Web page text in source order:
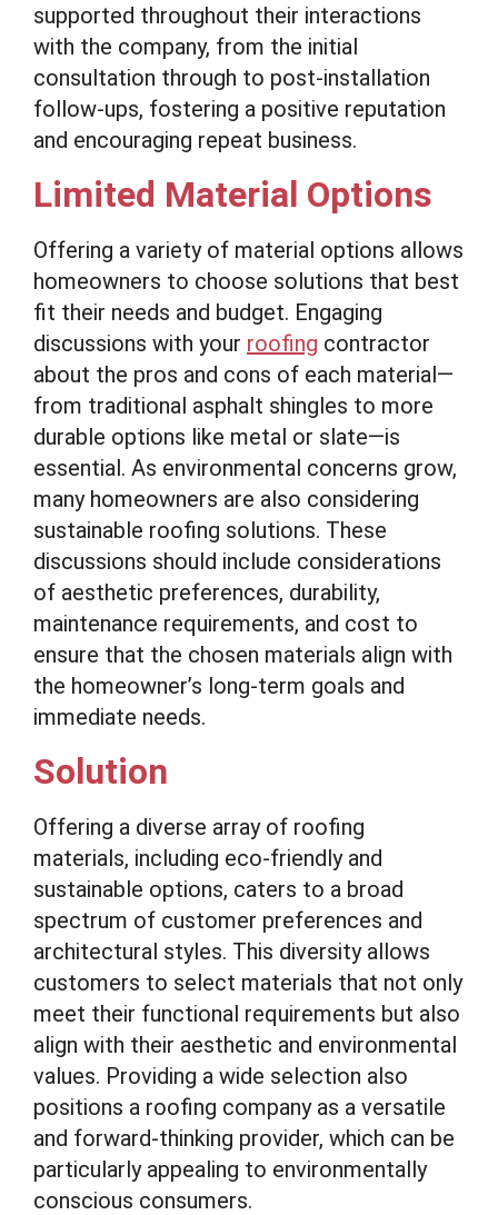
supported throughout their interactions
with the company, from the initial
consultation through to post-installation
follow-ups, fostering a positive reputation
and encouraging repeat business.
Limited Material Options
Offering a variety of material options allows
homeowners to choose solutions that best
fit their needs and budget. Engaging
discussions with your roofing contractor
about the pros and cons of each material—
from traditional asphalt shingles to more
durable options like metal or slate—is
essential. As environmental concerns grow,
many homeowners are also considering
sustainable roofing solutions. These
discussions should include considerations
of aesthetic preferences, durability,
maintenance requirements, and cost to
ensure that the chosen materials align with
the homeowner’s long-term goals and
immediate needs.
Solution
Offering a diverse array of roofing
materials, including eco-friendly and
sustainable options, caters to a broad
spectrum of customer preferences and
architectural styles. This diversity allows
customers to select materials that not only
meet their functional requirements but also
align with their aesthetic and environmental
values. Providing a wide selection also
positions a roofing company as a versatile
and forward-thinking provider, which can be
particularly appealing to environmentally
conscious consumers.